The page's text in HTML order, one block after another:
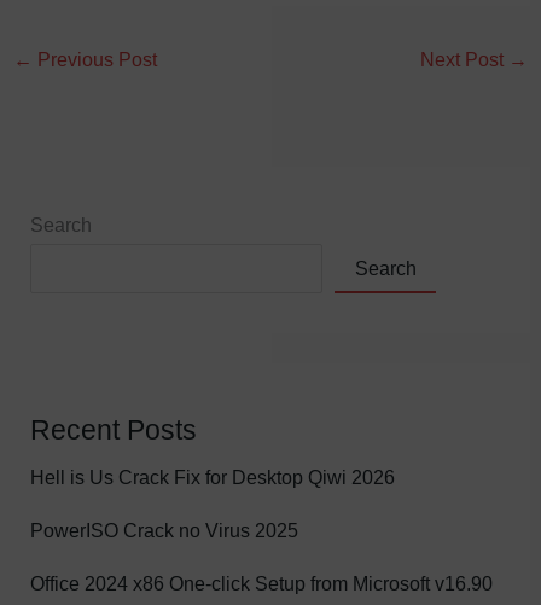
← Previous Post Next Post →
Search
Search
Recent Posts
Hell is Us Crack Fix for Desktop Qiwi 2026
PowerISO Crack no Virus 2025
Office 2024 x86 One-click Setup from Microsoft v16.90